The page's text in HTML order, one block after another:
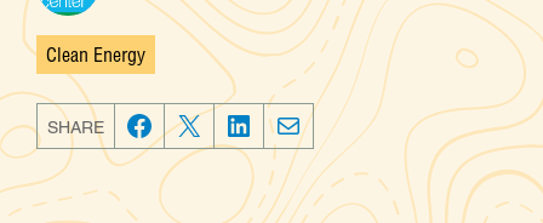
Categories
Clean Energy
SHARE
F
T
w
L
E
m
a